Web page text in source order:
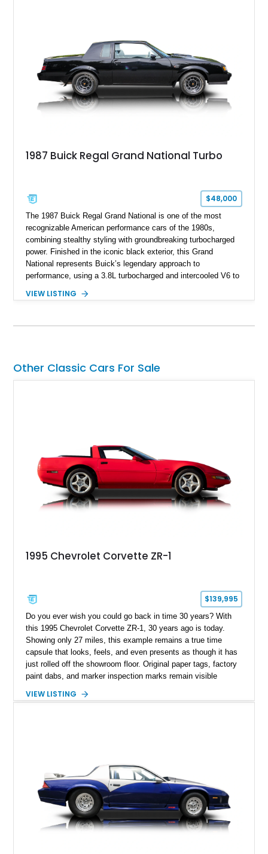
1987 Buick Regal Grand National Turbo
$48,000
The 1987 Buick Regal Grand National is one of the most
recognizable American performance cars of the 1980s,
combining stealthy styling with groundbreaking turbocharged
power. Finished in the iconic black exterior, this Grand
National represents Buick’s legendary approach to
performance, using a 3.8L turbocharged and intercooled V6 to
traditional V8 muscle cars of its era. With its rear-wheel-drive
National appearance, this example remains a highly collectible
VIEW LISTING
Other Classic Cars For Sale
1995 Chevrolet Corvette ZR-1
$139,995
Do you ever wish you could go back in time 30 years? With
this 1995 Chevrolet Corvette ZR-1, 30 years ago is today.
Showing only 27 miles, this example remains a true time
capsule that looks, feels, and even presents as though it has
just rolled off the showroom floor. Original paper tags, factory
paint dabs, and marker inspection marks remain visible
authenticity of what may be one of the most original and
ZR-1, 1995 saw only 448 examples produced, and this car is
documented as number 352. Adding to its significance is its
rare dual Dunn head configuration, a feature reportedly found
on only 130 later-production 1995 ZR-1 models. According to
accompanying documentation, this combination makes this
example exceptionally rare, with its 27-mile odometer reading
VIEW LISTING